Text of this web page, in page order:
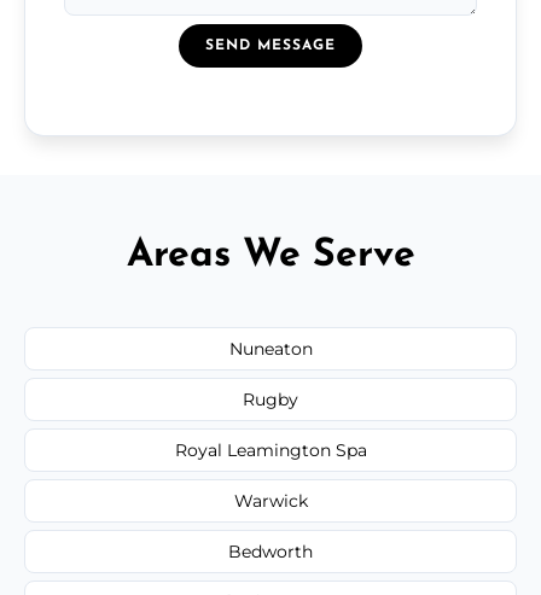
SEND MESSAGE
Areas We Serve
Nuneaton
Rugby
Royal Leamington Spa
Warwick
Bedworth